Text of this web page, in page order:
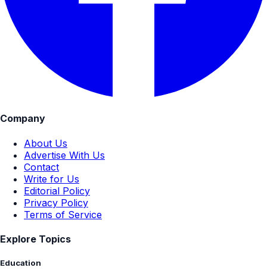
Company
About Us
Advertise With Us
Contact
Write for Us
Editorial Policy
Privacy Policy
Terms of Service
Explore Topics
Education